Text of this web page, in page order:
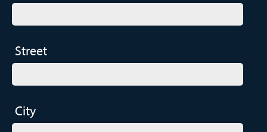
Street
City